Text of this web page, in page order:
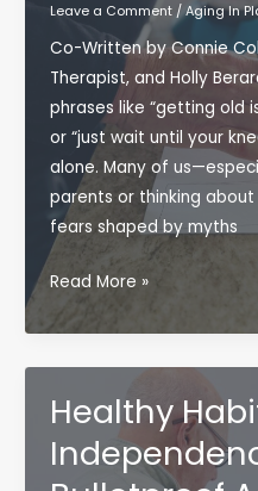
Becoming
a
Houseplant)
Leave a Comment /Aging In
Co-Written by Connie
Therapist, and Holly
phrases like “getting old
or “just wait until your
alone. Many of
parents or thinking
fears shaped by myths
Debunking
Aging
Myths:
A
Bulletproof
Approach
to
Read More »
Healthy